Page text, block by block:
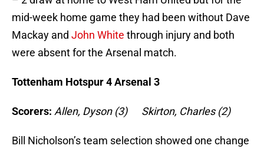
mid-week home game they had been without Dave
Mackay and John White through injury and both
were absent for the Arsenal match.
Tottenham Hotspur 4 Arsenal 3
Scorers: Allen, Dyson (3) Skirton, Charles (2)
Bill Nicholson’s team selection showed one change